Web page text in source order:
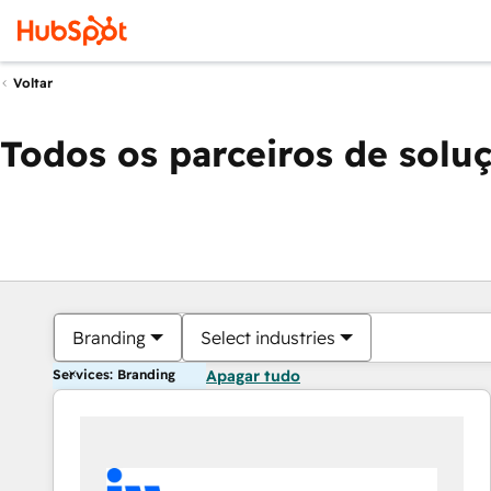
Voltar
Todos os parceiros de
Branding Select industries
Services: Branding Apagar tudo